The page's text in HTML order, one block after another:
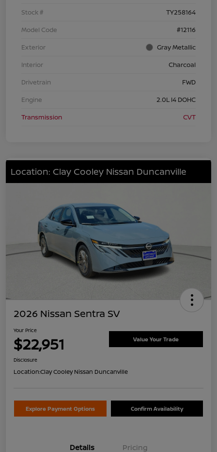
Stock #
TY258164
Model Code
#12116
Exterior
Gray Metallic
Interior
Charcoal
Drivetrain
FWD
Engine
2.0L I4 DOHC
Transmission
CVT
Location: Clay Cooley Nissan Duncanville
2026 Nissan Sentra SV
Your Price
$22,951 Value Your Trade
Disclosure
Location:Clay Cooley Nissan Duncanville
Explore Payment Options Confirm Availability
Details Pricing